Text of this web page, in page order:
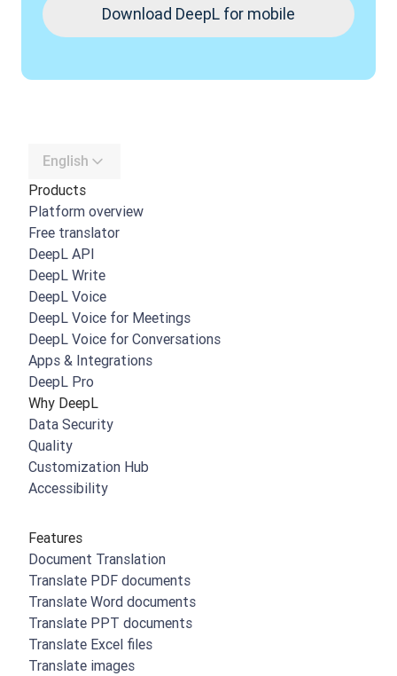
Download DeepL for mobile
English
Products
Platform overview
Free translator
DeepL API
DeepL Write
DeepL Voice
DeepL Voice for Meetings
DeepL Voice for Conversations
Apps & Integrations
DeepL Pro
Why DeepL
Data Security
Quality
Customization Hub
Accessibility
Features
Document Translation
Translate PDF documents
Translate Word documents
Translate PPT documents
Translate Excel files
Translate images